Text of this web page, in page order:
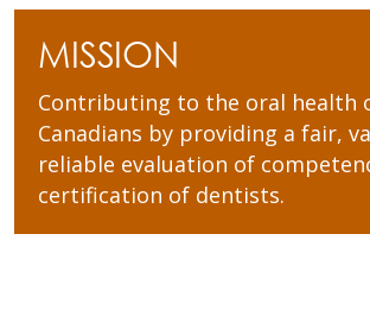
MISSION
Contributing to the oral health
Canadians by providing a fair,
reliable evaluation of
certification of dentists.